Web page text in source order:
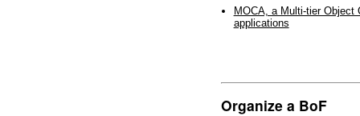
MOCA, a Multi-tier Object
applications
Organize a BoF